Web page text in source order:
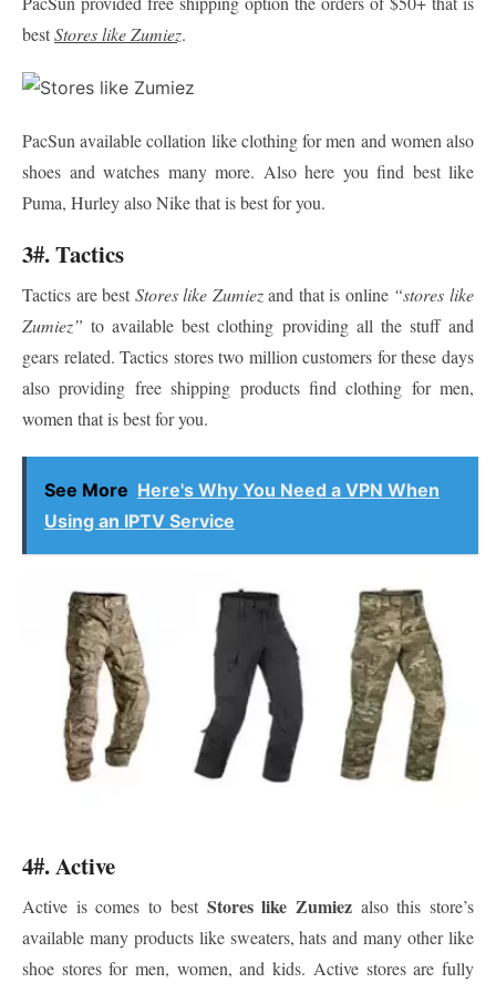
bestStores like Zumiez.
PacSun available collation like clothing for men and women also
shoes and watches many more. Also here you find best like
Puma, Hurley also Nike that is best for you.
3#. Tactics
Tactics are best Stores like Zumiezand that is online “stores like
Zumiez” to available best clothing providing all the stuff and
gears related. Tactics stores two million customers for these days
also providing free shipping products find clothing for men,
women that is best for you.
See More Here's Why You Need a VPN When
Using an IPTV Service
4#. Active
Active is comes to best Stores like Zumiezalso this store’s
available many products like sweaters, hats and many other like
shoe stores for men, women, and kids. Active stores are fully